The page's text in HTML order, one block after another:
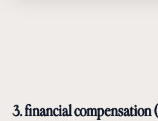
3. financial compensation